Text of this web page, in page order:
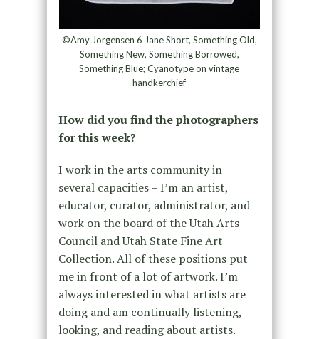
©Amy Jorgensen 6 Jane Short, Something Old,
Something New, Something Borrowed,
Something Blue; Cyanotype on vintage
handkerchief
How did you find the photographers
for this week?
I work in the arts community in
several capacities – I’m an artist,
educator, curator, administrator, and
work on the board of the Utah Arts
Council and Utah State Fine Art
Collection. All of these positions put
me in front of a lot of artwork. I’m
always interested in what artists are
doing and am continually listening,
looking, and reading about artists.